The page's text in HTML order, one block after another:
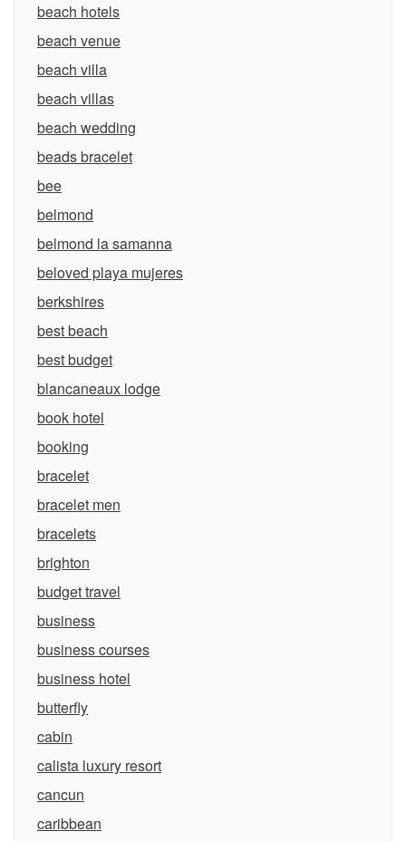
beach hotels
beach venue
beach villa
beach villas
beach wedding
beads bracelet
bee
belmond
belmond la samanna
beloved playa mujeres
berkshires
best beach
best budget
blancaneaux lodge
book hotel
booking
bracelet
bracelet men
bracelets
brighton
budget travel
business
business courses
business hotel
butterfly
cabin
calista luxury resort
cancun
caribbean